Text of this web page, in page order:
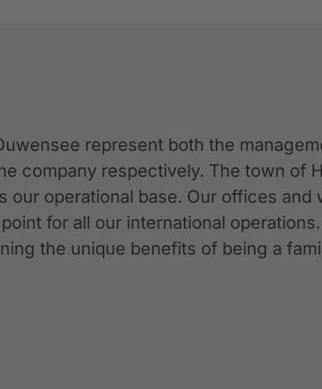
represent both the
company respectively. The town of
our operational base. Our offices and
for all our international
the unique benefits of being a